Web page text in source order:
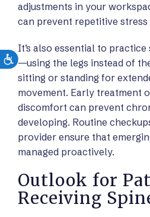
adjustments in your
can prevent repetitive stress
It’s also essential to
—using the legs instead of
sitting or standing for
movement. Early treatment
discomfort can prevent
developing. Routine
provider ensure that
managed proactively.
Outlook for
Receiving